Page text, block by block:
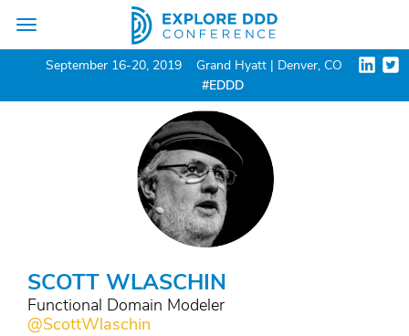
Toggle
navigation
September 16-20, 2019
Grand Hyatt | Denver, CO
#EDDD
SCOTT WLASCHIN
Functional Domain Modeler
@ScottWlaschin